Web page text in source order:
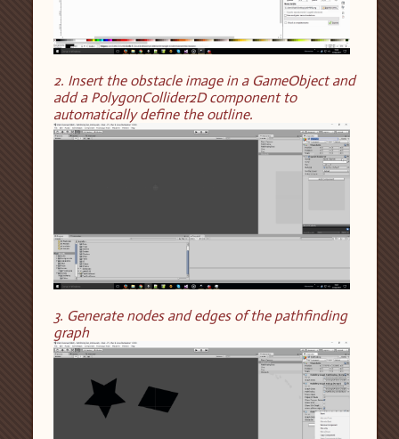
2. Insert the obstacle image in a GameObject and
add a PolygonCollider2D component to
automatically define the outline.
3. Generate nodes and edges of the pathfinding
graph